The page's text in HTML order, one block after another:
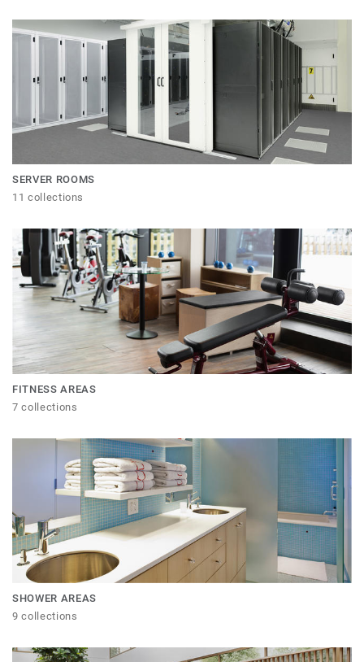
SERVER ROOMS
11 collections
FITNESS AREAS
7 collections
SHOWER AREAS
9 collections